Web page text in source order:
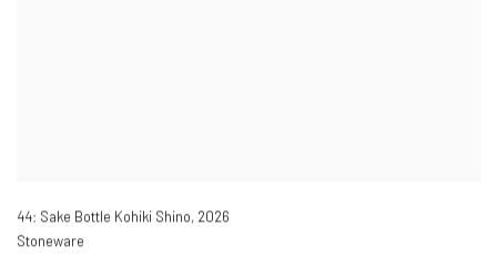
44: Sake Bottle Kohiki Shino, 2026
Stoneware